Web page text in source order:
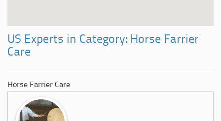
US Experts in Category: Horse Farrier
Care
Horse Farrier Care